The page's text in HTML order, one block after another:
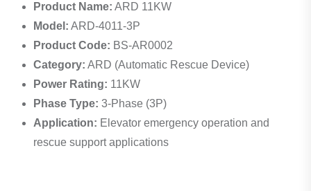
Product Name: ARD 11KW
Model: ARD-4011-3P
Product Code: BS-AR0002
Category: ARD (Automatic Rescue Device)
Power Rating: 11KW
Phase Type: 3-Phase (3P)
Application: Elevator emergency operation and
rescue support applications